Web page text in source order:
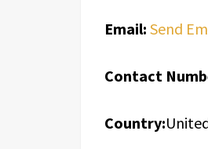
Email: Send
Contact
Country: